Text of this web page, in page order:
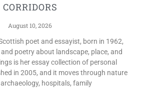
CORRIDORS
August 10, 2026
poet and essayist, born in 1962,
poetry about landscape, place, and
is her essay collection of personal
in 2005, and it moves through nature
hospitals, family